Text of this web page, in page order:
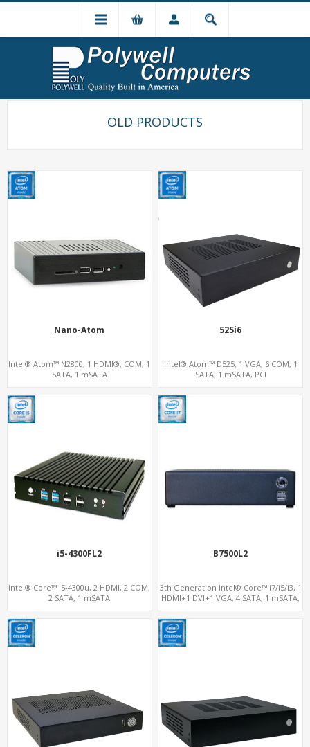
OLD PRODUCTS
Nano-Atom
Intel® Atom™ N2800, 1 HDMI®, COM, 1
SATA, 1 mSATA
525i6
Intel® Atom™ D525, 1 VGA, 6 COM, 1
SATA, 1 mSATA, PCI
i5-4300FL2
Intel® Core™ i5-4300u, 2 HDMI, 2 COM,
2 SATA, 1 mSATA
B7500L2
3th Generation Intel® Core™ i7/i5/i3, 1
HDMI+1 DVI+1 VGA, 4 SATA, 1 mSATA,